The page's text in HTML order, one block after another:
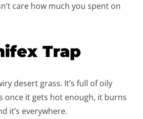
care how much you spent on
Trap
desert grass. It’s full of oily
once it gets hot enough, it burns
it’s everywhere.